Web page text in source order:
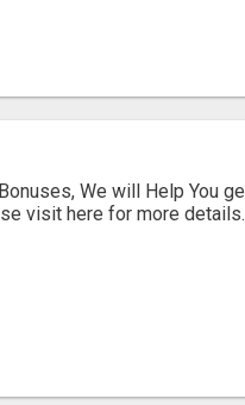
We will Help You
visit here for more